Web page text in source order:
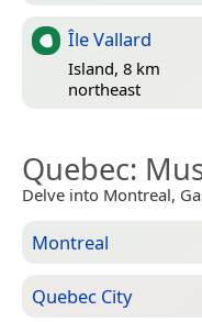
Île Vallard
Island, 8 km
northeast
Quebec:
Delve into Montreal,
Montreal
Quebec City